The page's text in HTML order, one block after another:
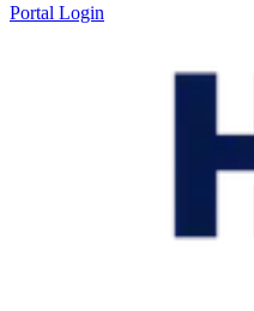
Portal Login